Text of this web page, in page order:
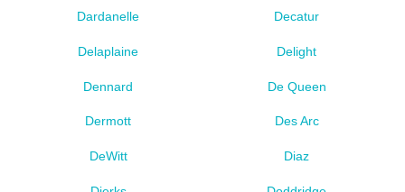
Dardanelle Decatur
Delaplaine Delight
Dennard De Queen
Dermott Des Arc
DeWitt Diaz